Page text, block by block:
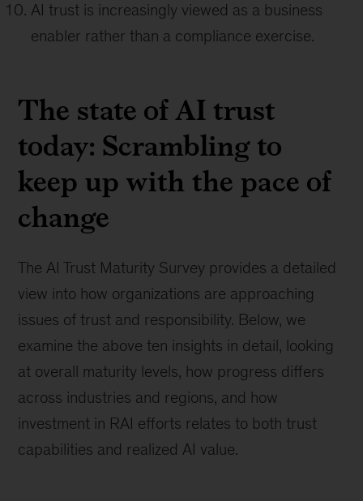
AI trust is increasingly viewed as a business
enabler rather than a compliance exercise.
The state of AI trust
today: Scrambling to
keep up with the pace of
change
The AI Trust Maturity Survey provides a detailed
view into how organizations are approaching
issues of trust and responsibility. Below, we
examine the above ten insights in detail, looking
at overall maturity levels, how progress differs
across industries and regions, and how
investment in RAI efforts relates to both trust
capabilities and realized AI value.